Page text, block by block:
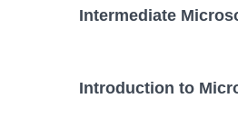
Intermediate
Introduction to